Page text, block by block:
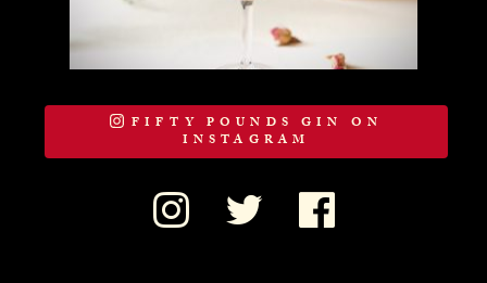
FIFTY POUNDS GIN ON
INSTAGRAM